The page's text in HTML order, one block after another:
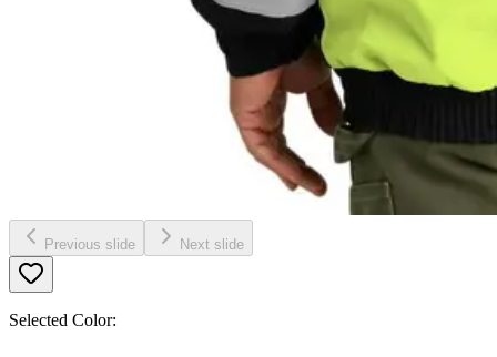
Previous slide Next slide
Selected Color: